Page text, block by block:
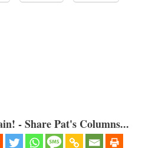
- Share Pat's Columns...